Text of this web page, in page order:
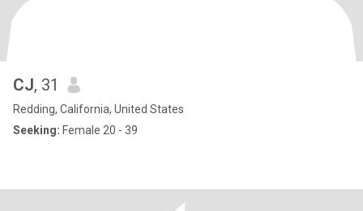
CJ, 31
Redding, California, United States
Seeking: Female 20 - 39